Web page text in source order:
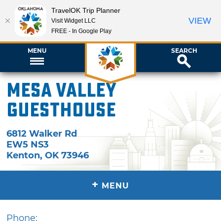
MENU SEARCH
Mesa Valley
Guesthouse
6812 Walker Rd
EW5 NS3
Kenton,OK 73946
+ MENU
Phone:
TravelOK Trip Planner
Visit Widget LLC
FREE - In Google Play
VIEW